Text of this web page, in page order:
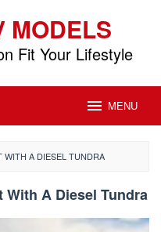
MODELS
Fit Your Lifestyle
MENU
WITH A DIESEL TUNDRA
With A Diesel Tundra